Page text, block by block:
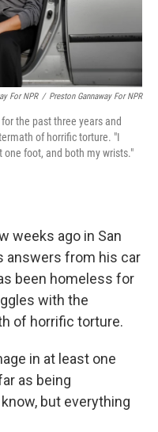
For NPR / Preston Gannaway For NPR
the past three years and
of horrific torture. "I
foot, and both my wrists."
weeks ago in San
answers from his car
been homeless for
with the
of horrific torture.
in at least one
as being
but everything